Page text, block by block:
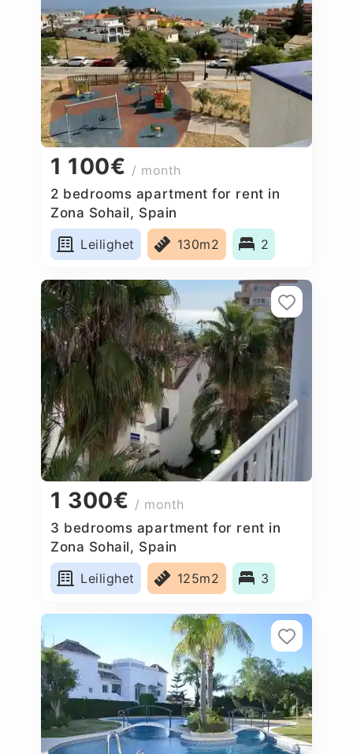
1 100€ / month
2 bedrooms apartment for rent in
Zona Sohail, Spain
Leilighet
130m2 2
1 300€ / month
3 bedrooms apartment for rent in
Zona Sohail, Spain
Leilighet
125m2 3